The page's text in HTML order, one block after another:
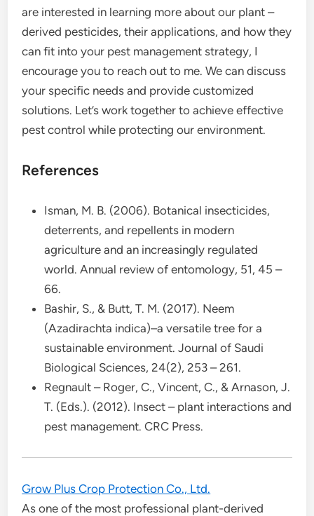
are interested in learning more about our plant –
derived pesticides, their applications, and how they
can fit into your pest management strategy, I
encourage you to reach out to me. We can discuss
your specific needs and provide customized
solutions. Let’s work together to achieve effective
pest control while protecting our environment.
References
Isman, M. B. (2006). Botanical insecticides,
deterrents, and repellents in modern
agriculture and an increasingly regulated
world. Annual review of entomology, 51, 45 –
66.
Bashir, S., & Butt, T. M. (2017). Neem
(Azadirachta indica)–a versatile tree for a
sustainable environment. Journal of Saudi
Biological Sciences, 24(2), 253 – 261.
Regnault – Roger, C., Vincent, C., & Arnason, J.
T. (Eds.). (2012). Insect – plant interactions and
pest management. CRC Press.
Grow Plus Crop Protection Co., Ltd.
As one of the most professional plant-derived